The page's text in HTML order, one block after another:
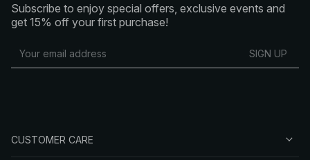
Subscribe to enjoy special offers, exclusive events and
get 15% off your first purchase!
SIGN UP
CUSTOMER CARE